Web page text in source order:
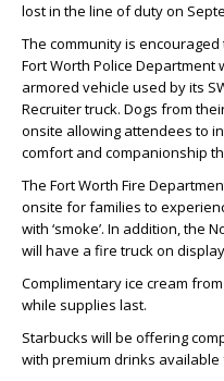
lost in the line of duty on
The community is
Fort Worth Police Department
armored vehicle used by its
Recruiter truck. Dogs from
onsite allowing attendees to
comfort and companionship
The Fort Worth Fire
onsite for families to
with ‘smoke’. In addition, the
will have a fire truck on
Complimentary ice cream from
while supplies last.
Starbucks will be offering
with premium drinks available